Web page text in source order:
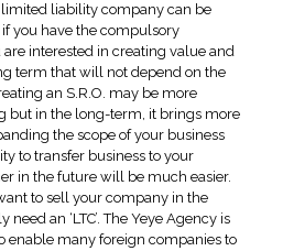
liability company can be
you have the compulsory
interested in creating value and
term that will not depend on the
an S.R.O. may be more
but in the long-term, it brings more
the scope of your business
to transfer business to your
in the future will be much easier.
to sell your company in the
an ‘LTC’. The Yeye Agency is
enable many foreign companies to